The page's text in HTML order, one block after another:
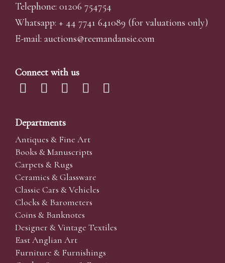
Telephone: 01206 754754
Whatsapp: + 44 7741 641089 (for valuations only)
E-mail: auctions@reemandansie.com
Connect with us
Departments
Antiques & Fine Art
Books & Manuscripts
Carpets & Rugs
Ceramics & Glassware
Classic Cars & Vehicles
Clocks & Barometers
Coins & Banknotes
Designer & Vintage Textiles
East Anglian Art
Furniture & Furnishings